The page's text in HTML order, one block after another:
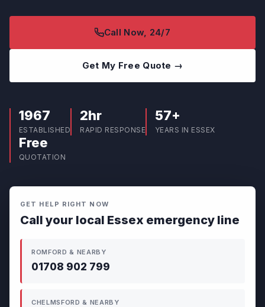
Call Now, 24/7
Get My Free Quote →
1967
ESTABLISHED
2hr
RAPID RESPONSE
57+
YEARS IN ESSEX
Free
QUOTATION
GET HELP RIGHT NOW
Call your local Essex emergency line
ROMFORD & NEARBY
01708 902 799
CHELMSFORD & NEARBY